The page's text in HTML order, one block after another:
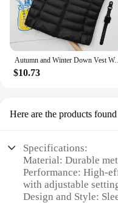
Autumn and Winter Down Vest Women's Short Ultra-light Duck Down Jacket Windproof Vest Warm Women's Sleeveless Jacket
$10.73
Here are the products
Specifications:
Material: Durable
Performance: High-
with adjustable
Design and Style: